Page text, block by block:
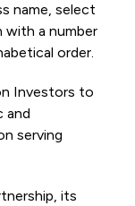
name, select
with a number
order.
Investors to
and
serving
its